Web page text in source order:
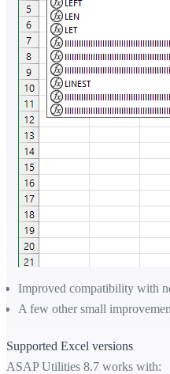
Improved compatibility with
A few other small
Supported Excel versions
ASAP Utilities 8.7 works with: